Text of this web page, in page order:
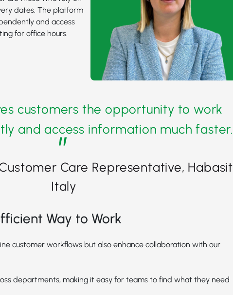
dates. The platform
and access
for office hours.
customers the opportunity to work
and access information much faster.
”
Care Representative, Habasit
Italy
Way to Work
customer workflows but also enhance collaboration with our
departments, making it easy for teams to find what they need